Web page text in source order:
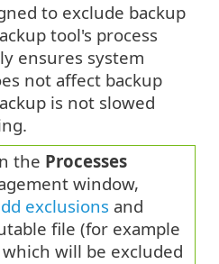
to exclude backup
tool's process
ensures system
not affect backup
is not slowed
the Processes
window,
exclusions and
file (for example
which will be excluded